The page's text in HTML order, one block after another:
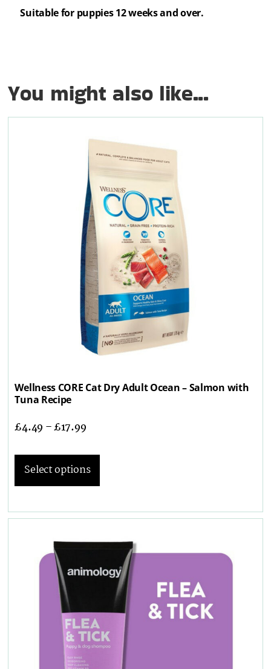
Suitable for puppies 12 weeks and over.
You might also like...
Wellness CORE Cat Dry Adult Ocean – Salmon with
Tuna Recipe
£4.49 –£17.99
Select options